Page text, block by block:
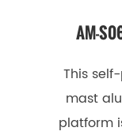
AM-
This
mast
platform